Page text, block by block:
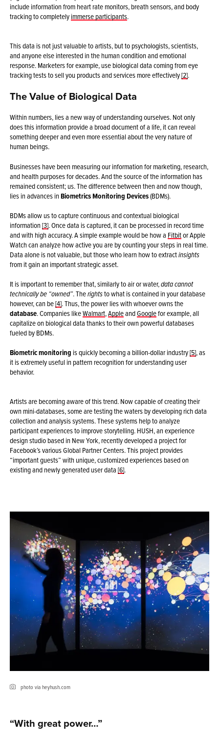
include information from heart rate monitors, breath sensors, and body
tracking to completelyimmerse participants.
This data is not just valuable to artists, but to psychologists, scientists,
and anyone else interested in the human condition and emotional
response. Marketers for example, use biological data coming from eye
tracking tests to sell you products and services more effectively[2].
The Value of Biological Data
Within numbers, lies a new way of understanding ourselves. Not only
does this information provide a broad document of a life, it can reveal
something deeper and even more essential about the very nature of
human beings.
Businesses have been measuring our information for marketing, research,
and health purposes for decades. And the source of the information has
remained consistent; us. The difference between then and now though,
lies in advances inBiometrics Monitoring Devices(BDMs).
BDMs allow us to capture continuous and contextual biological
information[3]. Once data is captured, it can be processed in record time
and with high accuracy. A simple example would be how a Fitbitor Apple
Watch can analyze how active you are by counting your steps in real time.
Data alone is not valuable, but those who learn how to extractinsights
from it gain an important strategic asset.
It is important to remember that, similarly to air or water,data cannot
technically be “owned”. Therightsto what is contained in your database
however, can be[4]. Thus, the power lies with whoever owns the
database. Companies likeWalmart,AppleandGooglefor example, all
capitalize on biological data thanks to their own powerful databases
fueled by BDMs.
Biometric monitoringis quickly becoming a billion-dollar industry[5], as
it is extremely useful in pattern recognition for understanding user
behavior.
Artists are becoming aware of this trend. Now capable of creating their
own mini-databases, some are testing the waters by developing rich data
collection and analysis systems. These systems help to analyze
participant experiences to improve storytelling. HUSH, an experience
design studio based in New York, recently developed a project for
Facebook’s various Global Partner Centers. This project provides
“important guests” with unique, customized experiences based on
existing and newly generated user data[6].
photo via heyhush.com
“With great power…”